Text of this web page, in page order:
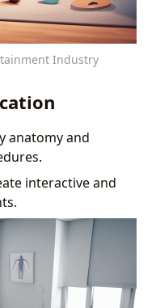
Industry
anatomy and
interactive and